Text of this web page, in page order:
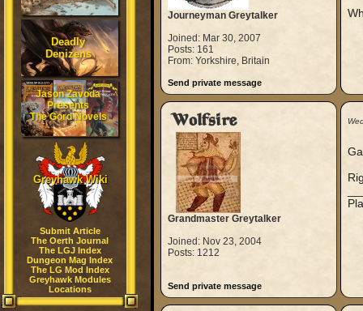
Deadly
Denizens
Jason Zavoda
Presents
The Gord Novels
Greyhawk Wiki
Submit Article
The Oerth Journal
The LGJ Index
Dungeon Mag Index
The LG Mod Index
Greyhawk Modules
Locations
Journeyman Greytalker
Joined: Mar 30, 2007
Posts: 161
From: Yorkshire, Britain
Send private message
Wolfsire
Grandmaster Greytalker
Joined: Nov 23, 2004
Posts: 1212
Send private message